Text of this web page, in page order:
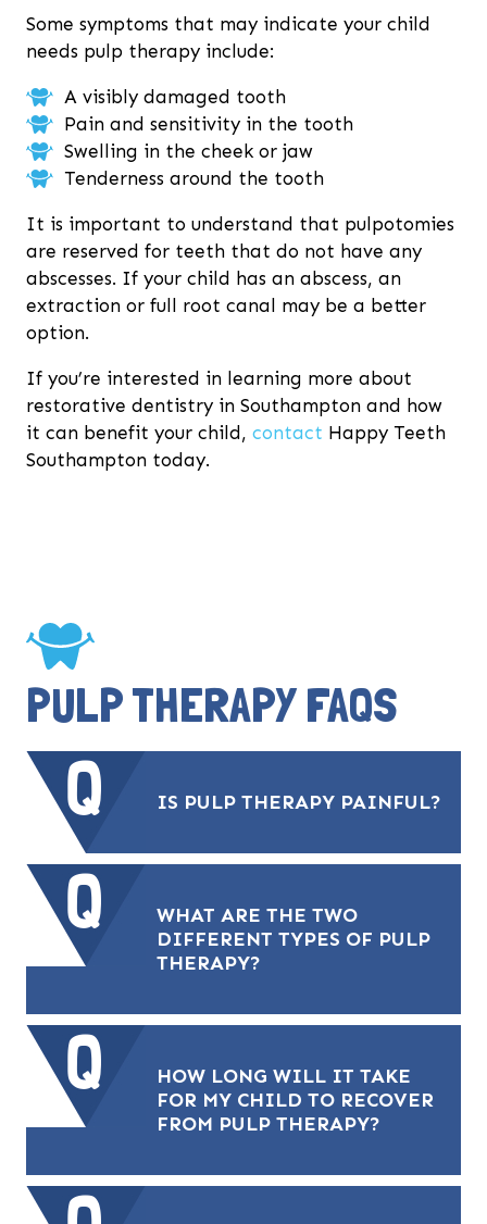
Some symptoms that may indicate your child
needs pulp therapy include:
A visibly damaged tooth
Pain and sensitivity in the tooth
Swelling in the cheek or jaw
Tenderness around the tooth
It is important to understand that pulpotomies
are reserved for teeth that do not have any
abscesses. If your child has an abscess, an
extraction or full root canal may be a better
option.
If you’re interested in learning more about
restorative dentistry in Southampton and how
it can benefit your child, contact Happy Teeth
Southampton today.
PULP THERAPY FAQS
IS PULP THERAPY PAINFUL?
WHAT ARE THE TWO
DIFFERENT TYPES OF PULP
THERAPY?
HOW LONG WILL IT TAKE
FOR MY CHILD TO RECOVER
FROM PULP THERAPY?